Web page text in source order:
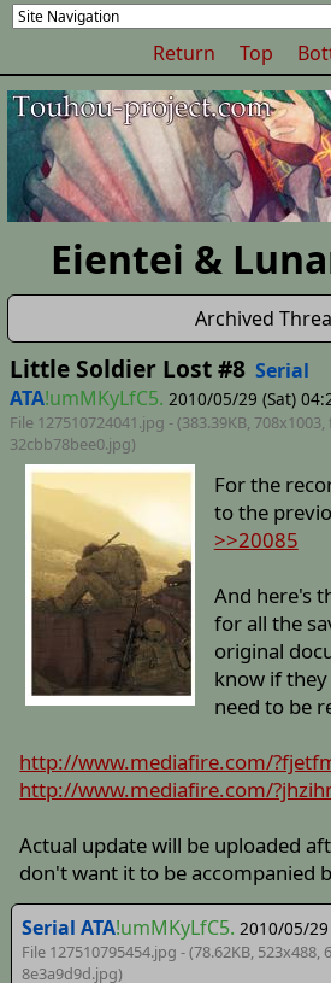
Return Top
Eientei &
Archived
Little Soldier Lost #8 Serial
ATA!umMKyLfC5. 2010/05/29 (Sat)
File 127510724041.jpg - (383.39KB, 708x1003,
32cbb78bee0.jpg)
For the
to the
>>20085
And here's
for all the
original
know if
need to be
http://www.mediafire.com/
http://www.mediafire.com/
Actual update will be uploaded
don't want it to be accompanied
Serial ATA!umMKyLfC5. 2010/05/29
File 127510795454.jpg - (78.62KB, 523x488,
8e3a9d9d.jpg)